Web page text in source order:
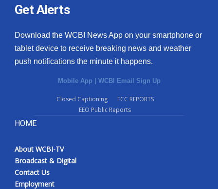
Get Alerts
Download the WCBI News App on your smartphone or
tablet device to receive breaking news and weather
push notifications the minute it happens.
Mobile App | WCBI Email Sign Up
Closed Captioning
FCC REPORTS
EEO Public Reports
HOME
About WCBI-TV
Broadcast & Digital
Contact Us
Employment